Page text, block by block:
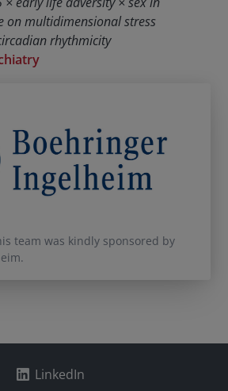
on multidimensional stress
rhythmicity
team was kindly sponsored by
LinkedIn